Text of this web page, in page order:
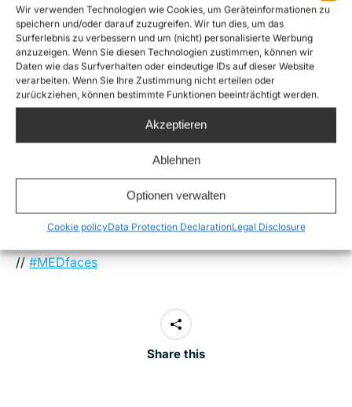
Wir verwenden Technologien wie Cookies, um Geräteinformationen zu
speichern und/oder darauf zuzugreifen. Wir tun dies, um das
Surferlebnis zu verbessern und um (nicht) personalisierte Werbung
anzuzeigen. Wenn Sie diesen Technologien zustimmen, können wir
Daten wie das Surfverhalten oder eindeutige IDs auf dieser Website
verarbeiten. Wenn Sie Ihre Zustimmung nicht erteilen oder
zurückziehen, können bestimmte Funktionen beeinträchtigt werden.
Akzeptieren
Ablehnen
Optionen verwalten
Cookie policyData Protection DeclarationLegal Disclosure
Mediterranean Faces– as well as their motivation and
background. Let us stand up for a better
understanding of this tragedy, a tragedy that can not
only be grasped by looking at numbers, but by
looking in our hearts. In this way, grief and hope,
empathy and readiness to act can all stand side by
//#MEDfaces
Share this